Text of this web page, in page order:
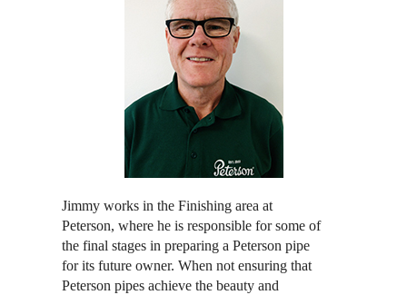
Jimmy works in the Finishing area at
Peterson, where he is responsible for some of
the final stages in preparing a Peterson pipe
for its future owner. When not ensuring that
Peterson pipes achieve the beauty and